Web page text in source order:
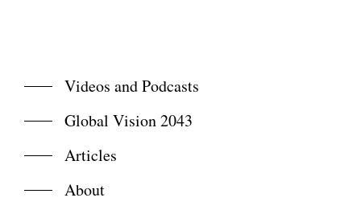
Videos and Podcasts
Global Vision 2043
Articles
About